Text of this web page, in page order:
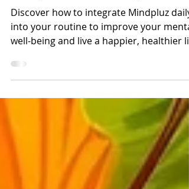
Live Well, Every Day: Integrate
Mindpluz into Your Daily Routine
Discover how to integrate Mindpluz daily
well-being and live a happier, healthier